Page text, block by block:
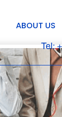
ABOUT US
Tel: